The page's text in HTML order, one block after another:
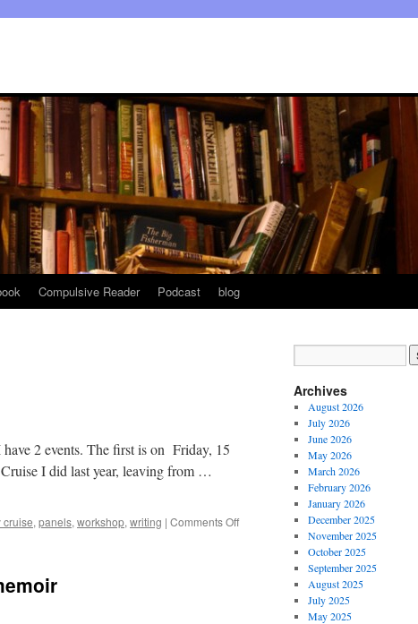
Compulsive Reader Podcast blog
2 events. The first is on Friday, 15
I did last year, leaving from …
cruise, panels, workshop, writing | Comments Offon
Archives
August 2026
July 2026
June 2026
May 2026
March 2026
February 2026
January 2026
December 2025
November 2025
October 2025
September 2025
August 2025
July 2025
May 2025